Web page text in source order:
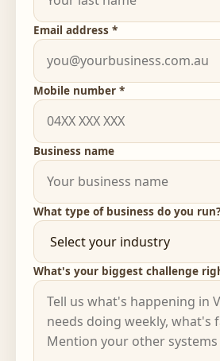
Email address *
Mobile number *
Business name
What type of business do you
What's your biggest challenge